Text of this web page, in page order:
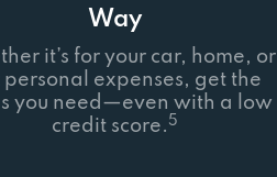
Way
it’s for your car, home, or
personal expenses, get the
you need—even with a low
credit score. 5